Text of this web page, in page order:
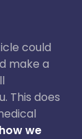
could
make a
This does
we